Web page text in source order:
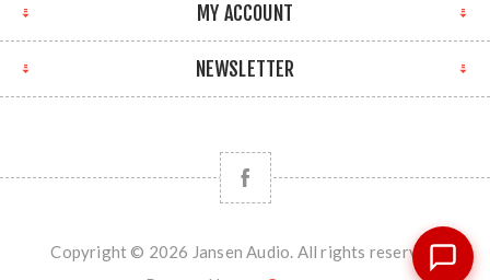
MY ACCOUNT
NEWSLETTER
Copyright © 2026 Jansen Audio. All rights reserved.